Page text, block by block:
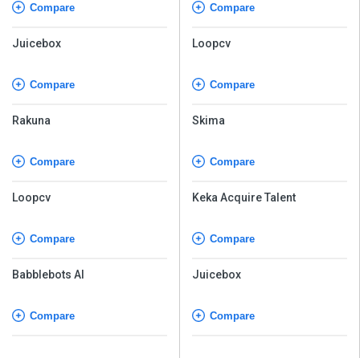
Compare
Juicebox
Compare
Rakuna
Compare
Loopcv
Compare
Babblebots AI
Compare
Compare
Loopcv
Compare
Skima
Compare
Keka Acquire Talent
Compare
Juicebox
Compare